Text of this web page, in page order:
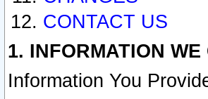
CONTACT US
1. INFORMATION
Information You